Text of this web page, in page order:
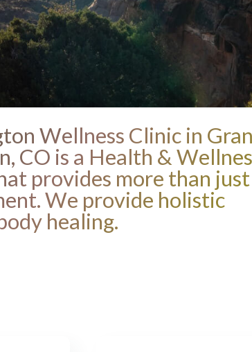
Wellness Clinic in
CO is a Health &
provides more than just
We provide holistic
healing.